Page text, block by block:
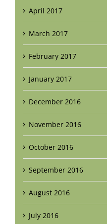
April 2017
March 2017
February 2017
January 2017
December 2016
November 2016
October 2016
September 2016
August 2016
July 2016